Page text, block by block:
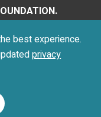
best experience.
privacy
Use